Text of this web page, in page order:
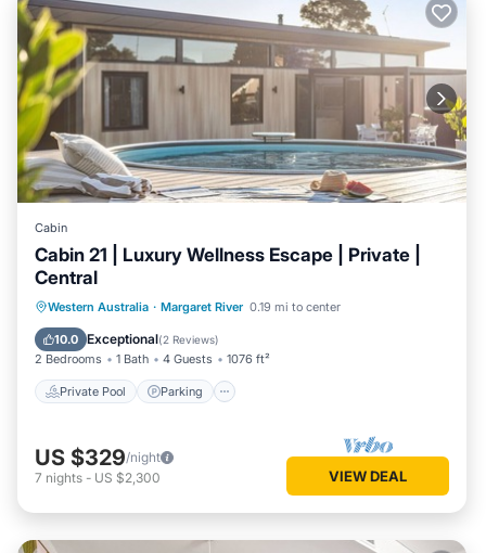
Cabin
Cabin 21 | Luxury Wellness Escape | Private |
Central
Western Australia · Margaret River 0.19 mi to center
10.0 Exceptional(2 Reviews)
2 Bedrooms 1 Bath 4 Guests 1076 ft²
Private Pool Parking
Private Pool
US $329/night
7 nights - US $2,300 VIEW DEAL